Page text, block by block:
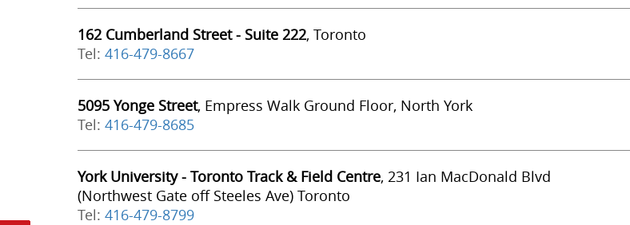
162 Cumberland Street - Suite 222, Toronto
Tel: 416-479-8667
5095 Yonge Street, Empress Walk Ground Floor, North York
Tel: 416-479-8685
York University - Toronto Track & Field Centre, 231 Ian MacDonald Blvd
(Northwest Gate off Steeles Ave) Toronto
Tel: 416-479-8799